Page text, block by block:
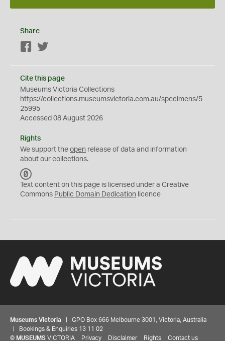
Share
Facebook
Cite this page
Museums Victoria Collections
https://collections.museumsvictoria.com.au/specimens/5
25995
Accessed 08 August 2026
Rights
We support the open release of data and information
about our collections.
C
0
Text content on this page is licensed under a Creative
Commons Public Domain Dedication licence
Museums Victoria | GPO Box 666 Melbourne 3001, Victoria, Australia
| Bookings & Enquiries 13 11 02
© MUSEUMS VICTORIA Privacy Disclaimer Rights Contact us